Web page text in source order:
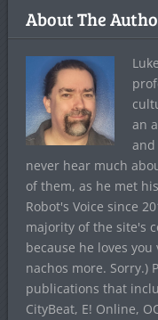
About The
an
never hear much
of them, as he met
Robot's Voice since
majority of the site's
because he loves
nachos more. Sorry.)
publications that
CityBeat, E! Online,